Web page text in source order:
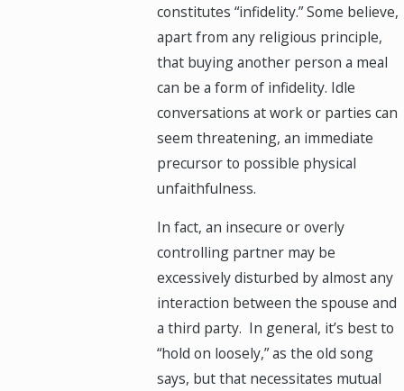
constitutes “infidelity.” Some believe,
apart from any religious principle,
that buying another person a meal
can be a form of infidelity. Idle
conversations at work or parties can
seem threatening, an immediate
precursor to possible physical
unfaithfulness.
In fact, an insecure or overly
controlling partner may be
excessively disturbed by almost any
interaction between the spouse and
a third party. In general, it’s best to
“hold on loosely,” as the old song
says, but that necessitates mutual